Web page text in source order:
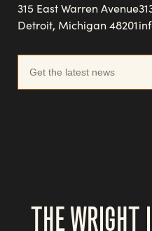
315 East Warren Avenue
Detroit, Michigan 48201
THE WRIGHT